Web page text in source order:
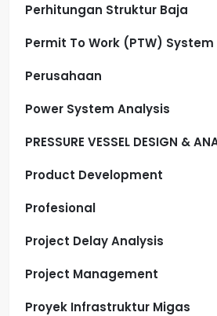
Perhitungan Struktur Baja
Permit To Work (PTW) System
Perusahaan
Power System Analysis
PRESSURE VESSEL DESIGN &
Product Development
Profesional
Project Delay Analysis
Project Management
Proyek Infrastruktur Migas